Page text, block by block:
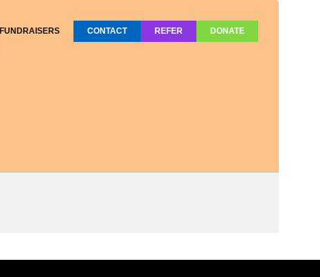
FUNDRAISERS CONTACT REFER DONATE